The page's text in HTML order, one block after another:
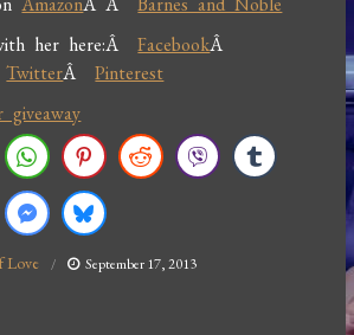
her here:ÂFacebookÂ
TwitterÂPinterest
giveaway
Love September 17, 2013